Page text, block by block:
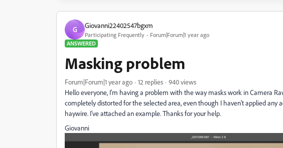
G Giovanni22402547bgxm
Participating Frequently
Forum|Forum|1 year ago
ANSWERED
Masking problem
Forum|Forum|1 year ago 12 replies
940 views
Hello everyone, I'm having a problem with the way masks work in Camera
completely distorted for the selected area, even though I haven't applied any
haywire. I've attached an example. Thanks for your help.
Giovanni